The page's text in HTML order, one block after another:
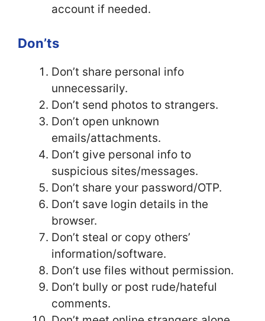
account if needed.
Don’ts
Don’t share personal info
unnecessarily.
Don’t send photos to strangers.
Don’t open unknown
emails/attachments.
Don’t give personal info to
suspicious sites/messages.
Don’t share your password/OTP.
Don’t save login details in the
browser.
Don’t steal or copy others’
information/software.
Don’t use files without permission.
Don’t bully or post rude/hateful
comments.